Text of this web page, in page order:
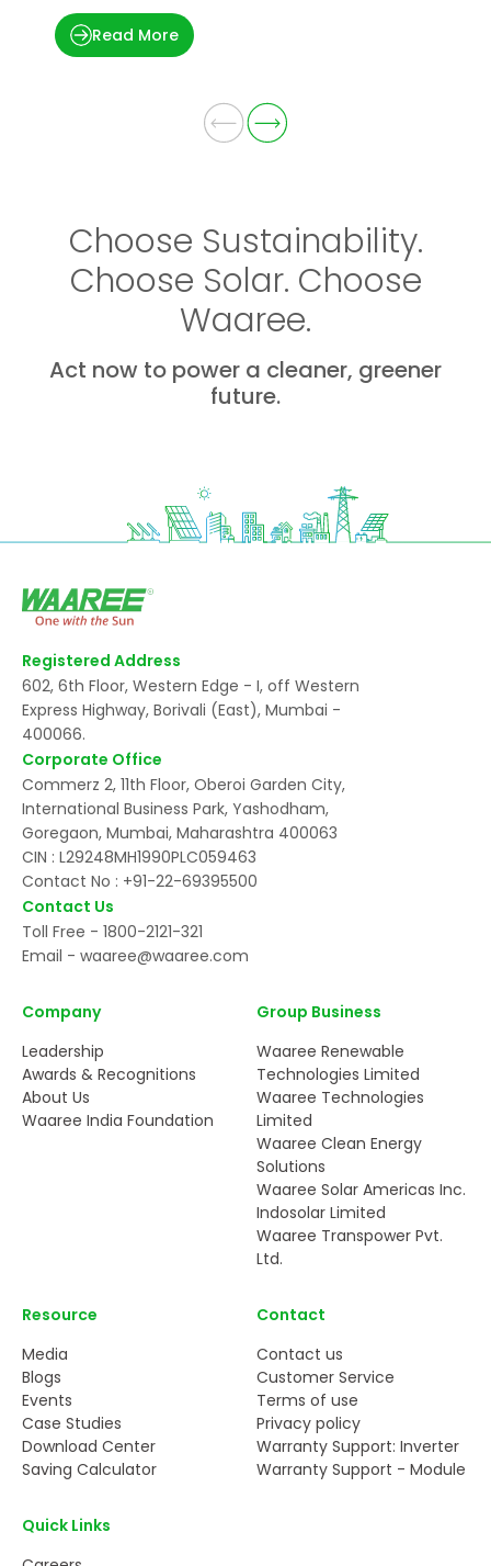
Read More
Choose Sustainability.
Choose Solar. Choose
Waaree.
Act now to power a cleaner, greener
future.
Registered Address
602, 6th Floor, Western Edge - I, off Western
Express Highway, Borivali (East), Mumbai -
400066.
Corporate Office
Commerz 2, 11th Floor, Oberoi Garden City,
International Business Park, Yashodham,
Goregaon, Mumbai, Maharashtra 400063
CIN : L29248MH1990PLC059463
Contact No : +91-22-69395500
Contact Us
Toll Free - 1800-2121-321
Email - waaree@waaree.com
Company
Leadership
Awards & Recognitions
About Us
Waaree India Foundation
Group Business
Waaree Renewable
Technologies Limited
Waaree Technologies
Limited
Waaree Clean Energy
Solutions
Waaree Solar Americas Inc.
Indosolar Limited
Waaree Transpower Pvt.
Ltd.
Resource
Media
Blogs
Events
Case Studies
Download Center
Saving Calculator
Contact
Contact us
Customer Service
Terms of use
Privacy policy
Warranty Support: Inverter
Warranty Support - Module
Quick Links